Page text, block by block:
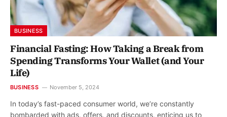
BUSINESS
Financial Fasting: How Taking a Break from
Spending Transforms Your Wallet (and Your
Life)
BUSINESS November 5, 2024
In today’s fast-paced consumer world, we’re constantly
bombarded with ads, offers, and discounts, enticing us to